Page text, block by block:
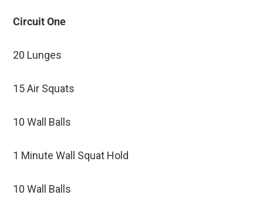
Circuit One
20 Lunges
15 Air Squats
10 Wall Balls
1 Minute Wall Squat Hold
10 Wall Balls